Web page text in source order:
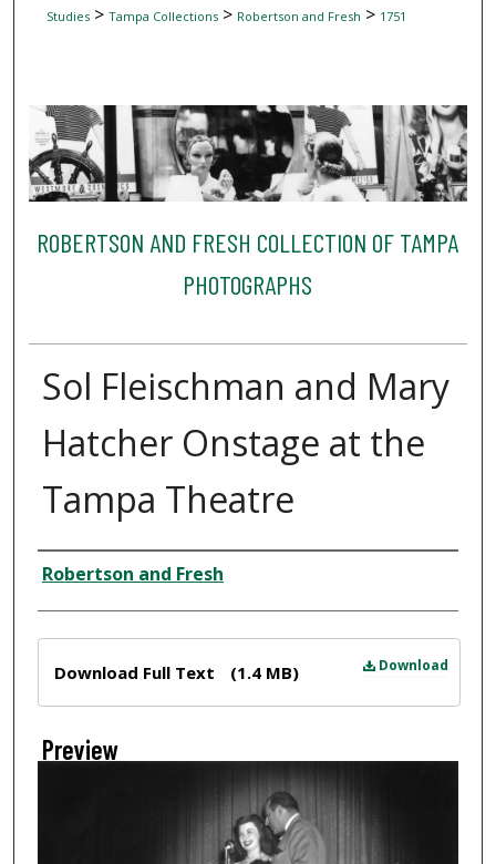
Studies> Tampa Collections> Robertson and Fresh > 1751
ROBERTSON AND FRESH COLLECTION OF TAMPA
PHOTOGRAPHS
Sol Fleischman and Mary
Hatcher Onstage at the
Tampa Theatre
Creator
Robertson and Fresh
Download
Download Full Text (1.4 MB)
Preview